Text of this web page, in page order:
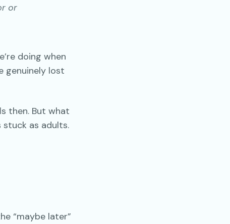
or
doing when
genuinely lost
then. But what
as adults.
“maybe later”